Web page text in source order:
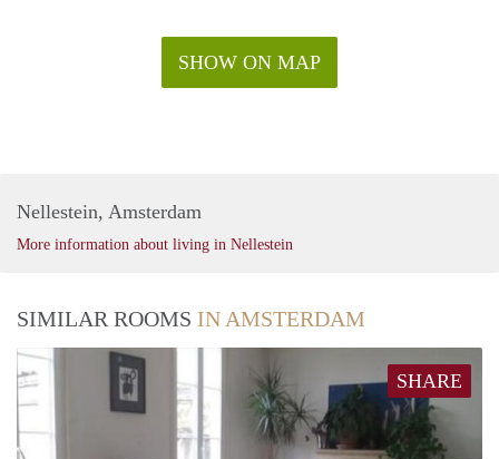
SHOW ON MAP
Nellestein, Amsterdam
More information about living in Nellestein
SIMILAR ROOMS IN AMSTERDAM
SHARE